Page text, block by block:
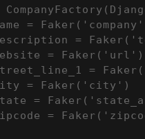
=
=
= Faker('url')
=
= Faker('city')
=
=